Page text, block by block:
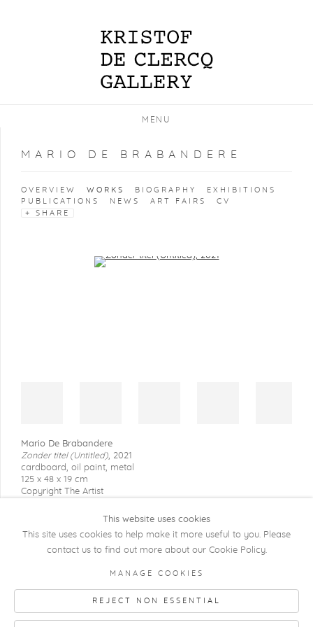
MENU
MARIO DE BRABANDERE
OVERVIEW WORKS BIOGRAPHY
EXHIBITIONS
PUBLICATIONS
NEWS ART FAIRS
CV
SHARE
Mario De Brabandere
Zonder titel (Untitled), 2021
cardboard, oil paint, metal
125 x 48 x 19 cm
Copyright The Artist
COPYRIGHT @ 2026 KRISTOF DE CLERCQ
GALLERY
This website uses cookies
This site uses cookies to help make it more useful to you. Please
contact us to find out more about our Cookie Policy.
MANAGE COOKIES
REJECT NON ESSENTIAL